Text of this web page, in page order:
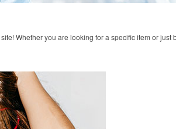
Whether you are looking for a specific item or